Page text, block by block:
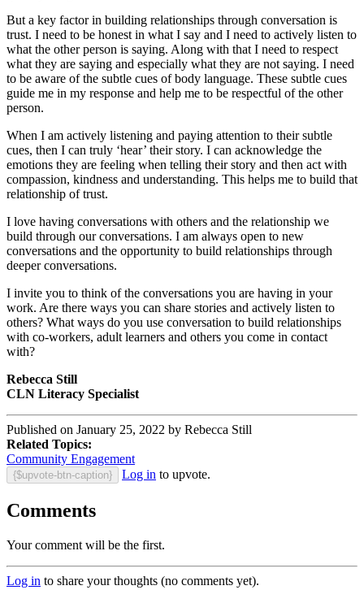
But a key factor in building relationships through conversation is
trust. I need to be honest in what I say and I need to actively listen to
what the other person is saying. Along with that I need to respect
what they are saying and especially what they are not saying. I need
to be aware of the subtle cues of body language. These subtle cues
guide me in my response and help me to be respectful of the other
person.
When I am actively listening and paying attention to their subtle
cues, then I can truly ‘hear’ their story. I can acknowledge the
emotions they are feeling when telling their story and then act with
compassion, kindness and understanding. This helps me to build that
relationship of trust.
I love having conversations with others and the relationship we
build through our conversations. I am always open to new
conversations and the opportunity to build relationships through
deeper conversations.
I invite you to think of the conversations you are having in your
work. Are there ways you can share stories and actively listen to
others? What ways do you use conversation to build relationships
with co-workers, adult learners and others you come in contact
with?
Rebecca Still
CLN Literacy Specialist
Published on January 25, 2022 by Rebecca Still
Related Topics:
Community Engagement
{$upvote-btn-caption} Log in to upvote.
Comments
Your comment will be the first.
Log in to share your thoughts (no comments yet).